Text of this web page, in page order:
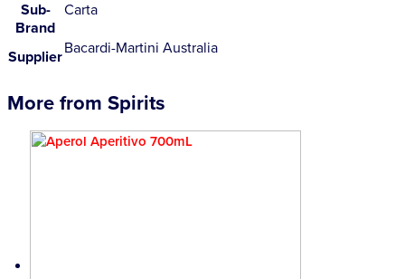
Sub-
Brand
Carta
SupplierBacardi-Martini Australia
More from Spirits